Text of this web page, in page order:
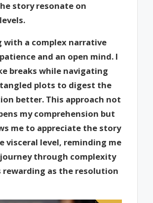
story resonate on
with a complex narrative
and an open mind. I
breaks while navigating
plots to digest the
better. This approach not
my comprehension but
me to appreciate the story
visceral level, reminding me
through complexity
rewarding as the resolution